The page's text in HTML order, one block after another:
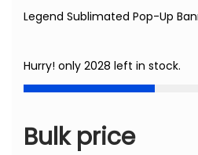
Legend Sublimated Pop-Up
Hurry! only 2028 left in stock.
Bulk price